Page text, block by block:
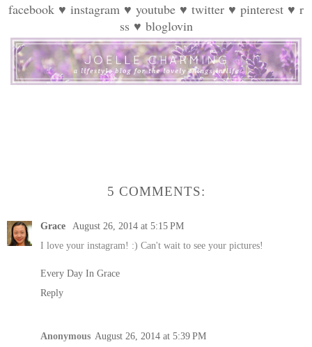
facebook ♥ instagram ♥ youtube ♥ twitter ♥ pinterest ♥ r
ss ♥ bloglovin
5 COMMENTS:
Grace
August 26, 2014 at 5:15 PM
I love your instagram! :) Can't wait to see your pictures!
Every Day In Grace
Reply
Anonymous August 26, 2014 at 5:39 PM